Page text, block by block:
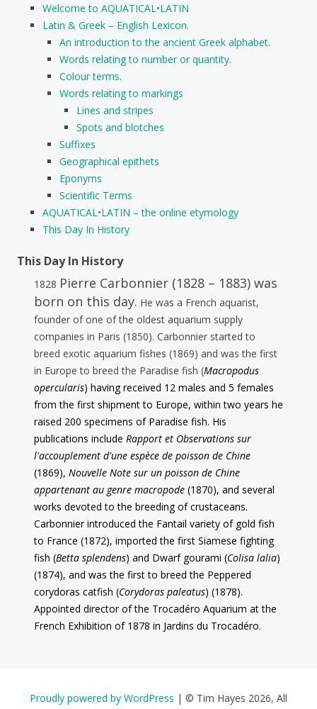
Welcome to AQUATICAL•LATIN
Latin & Greek – English Lexicon.
An introduction to the ancient Greek alphabet.
Words relating to number or quantity.
Colour terms.
Words relating to markings
Lines and stripes
Spots and blotches
Suffixes
Geographical epithets
Eponyms
Scientific Terms
AQUATICAL•LATIN – the online etymology
This Day In History
This Day In History
1828 Pierre Carbonnier (1828 – 1883) was
born on this day. He was a French aquarist,
founder of one of the oldest aquarium supply
companies in Paris (1850). Carbonnier started to
breed exotic aquarium fishes (1869) and was the first
in Europe to breed the Paradise fish (Macropodus
opercularis) having received 12 males and 5 females
from the first shipment to Europe, within two years he
raised 200 specimens of Paradise fish. His
publications include Rapport et Observations sur
l'accouplement d'une espèce de poisson de Chine
(1869), Nouvelle Note sur un poisson de Chine
appartenant au genre macropode (1870), and several
works devoted to the breeding of crustaceans.
Carbonnier introduced the Fantail variety of gold fish
to France (1872), imported the first Siamese fighting
fish (Betta splendens) and Dwarf gourami (Colisa lalia)
(1874), and was the first to breed the Peppered
corydoras catfish (Corydoras paleatus) (1878).
Appointed director of the Trocadéro Aquarium at the
French Exhibition of 1878 in Jardins du Trocadéro.
Proudly powered by WordPress | © Tim Hayes 2026, All